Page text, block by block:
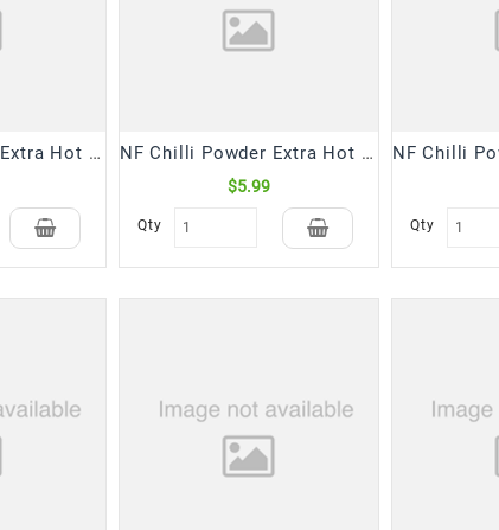
NF Chilli Powder Extra Hot (200 Gm) NF Chilli Powder Extra Hot (400 Gm)
$5.99
Qty Qty